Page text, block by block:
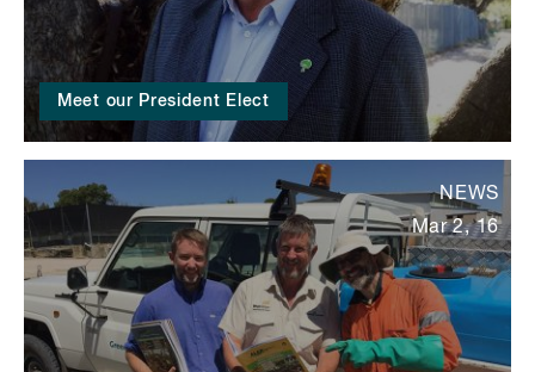
Meet our President Elect
NEWS
Mar 2, 16